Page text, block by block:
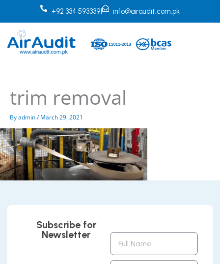
+92 334 5933391 info@airaudit.com.pk
trim removal
Byadmin/March 29, 2021
Subscribe for
Newsletter
Full
Name